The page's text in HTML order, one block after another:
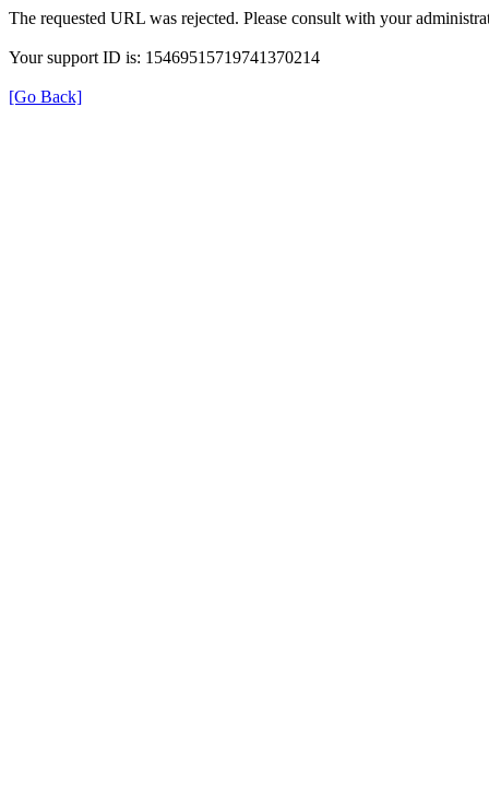
The requested URL was rejected. Please consult with your
Your support ID is: 15469515719741370214
[Go Back]